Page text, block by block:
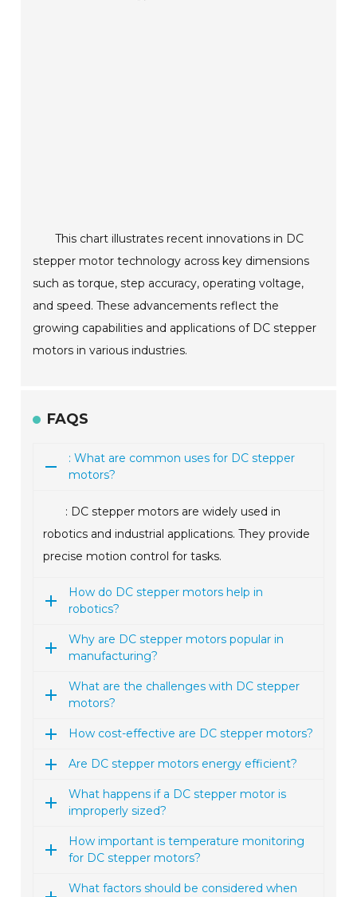
This chart illustrates recent innovations in DC
stepper motor technology across key dimensions
such as torque, step accuracy, operating voltage,
and speed. These advancements reflect the
growing capabilities and applications of DC stepper
motors in various industries.
FAQS
: What are common uses for DC stepper
motors?
: DC stepper motors are widely used in
robotics and industrial applications. They provide
precise motion control for tasks.
How do DC stepper motors help in
robotics?
Why are DC stepper motors popular in
manufacturing?
What are the challenges with DC stepper
motors?
How cost-effective are DC stepper motors?
Are DC stepper motors energy efficient?
What happens if a DC stepper motor is
improperly sized?
How important is temperature monitoring
for DC stepper motors?
What factors should be considered when